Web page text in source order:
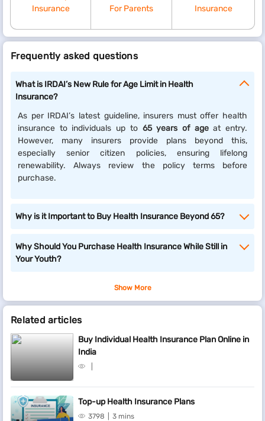
Insurance
For Parents
Insurance
Frequently asked questions
What is IRDAI’s New Rule for Age Limit in Health
Insurance?
As per IRDAI’s latest guideline, insurers must offer health
insurance to individuals up to 65 years of ageat entry.
However, many insurers provide plans beyond this,
especially senior citizen policies, ensuring lifelong
renewability. Always review the policy terms before
purchase.
Why is it Important to Buy Health Insurance Beyond 65?
Why Should You Purchase Health Insurance While Still in
Your Youth?
Show More
Related articles
Buy Individual Health Insurance Plan Online in
India
Top-up Health Insurance Plans
3798 3 mins